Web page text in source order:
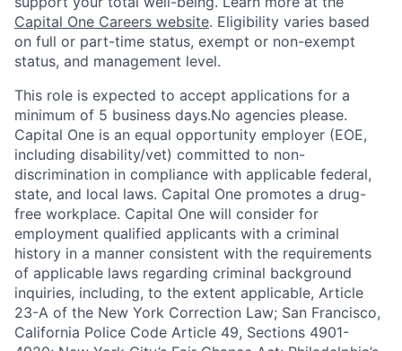
Capital One Careers website. Eligibility varies based
on full or part-time status, exempt or non-exempt
status, and management level.
This role is expected to accept applications for a
minimum of 5 business days.No agencies please.
Capital One is an equal opportunity employer (EOE,
including disability/vet) committed to non-
discrimination in compliance with applicable federal,
state, and local laws. Capital One promotes a drug-
free workplace. Capital One will consider for
employment qualified applicants with a criminal
history in a manner consistent with the requirements
of applicable laws regarding criminal background
inquiries, including, to the extent applicable, Article
23-A of the New York Correction Law; San Francisco,
California Police Code Article 49, Sections 4901-